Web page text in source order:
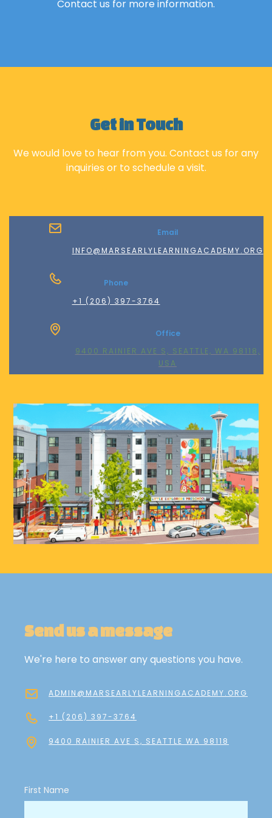
Contact us for more information.
Get in Touch
We would love to hear from you. Contact us for any
inquiries or to schedule a visit.
Email
INFO@MARSEARLYLEARNINGACADEMY.ORG
Phone
+1 (206) 397-3764
Office
9400 RAINIER AVE S, SEATTLE, WA 98118,
USA
Send us a message
We're here to answer any questions you have.
ADMIN@MARSEARLYLEARNINGACADEMY.ORG
+1 (206) 397-3764
9400 RAINIER AVE S, SEATTLE WA 98118
First Name